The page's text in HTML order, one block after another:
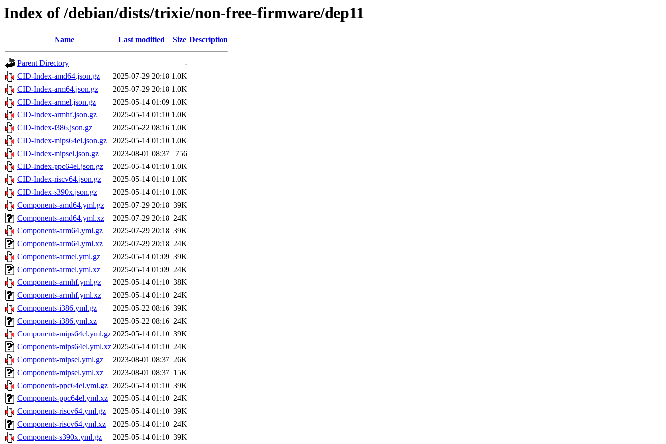
Index of /debian/dists/trixie/non-free-firmware/dep11
Name Last modified Size Description
Parent Directory
-
CID-Index-amd64.json.gz
2025-07-29 20:18 1.0K
CID-Index-arm64.json.gz
2025-07-29 20:18 1.0K
CID-Index-armel.json.gz
2025-05-14 01:09 1.0K
CID-Index-armhf.json.gz
2025-05-14 01:10 1.0K
CID-Index-i386.json.gz
2025-05-22 08:16 1.0K
CID-Index-mips64el.json.gz
2025-05-14 01:10 1.0K
CID-Index-mipsel.json.gz
2023-08-01 08:37
756
CID-Index-ppc64el.json.gz
2025-05-14 01:10 1.0K
CID-Index-riscv64.json.gz
2025-05-14 01:10 1.0K
CID-Index-s390x.json.gz
2025-05-14 01:10 1.0K
Components-amd64.yml.gz
2025-07-29 20:18 39K
Components-amd64.yml.xz
2025-07-29 20:18 24K
Components-arm64.yml.gz
2025-07-29 20:18 39K
Components-arm64.yml.xz
2025-07-29 20:18 24K
Components-armel.yml.gz
2025-05-14 01:09 39K
Components-armel.yml.xz
2025-05-14 01:09 24K
Components-armhf.yml.gz
2025-05-14 01:10 38K
Components-armhf.yml.xz
2025-05-14 01:10 24K
Components-i386.yml.gz
2025-05-22 08:16 39K
Components-i386.yml.xz
2025-05-22 08:16 24K
Components-mips64el.yml.gz 2025-05-14 01:10 39K
Components-mips64el.yml.xz 2025-05-14 01:10 24K
Components-mipsel.yml.gz
2023-08-01 08:37 26K
Components-mipsel.yml.xz
2023-08-01 08:37 15K
Components-ppc64el.yml.gz
2025-05-14 01:10 39K
Components-ppc64el.yml.xz
2025-05-14 01:10 24K
Components-riscv64.yml.gz
2025-05-14 01:10 39K
Components-riscv64.yml.xz
2025-05-14 01:10 24K
Components-s390x.yml.gz
2025-05-14 01:10 39K